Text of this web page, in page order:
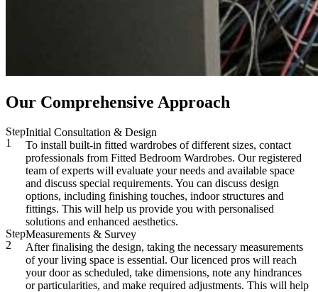
Our Comprehensive Approach
Step
1
Initial Consultation & Design
To install built-in fitted wardrobes of different sizes, contact
professionals from Fitted Bedroom Wardrobes. Our registered
team of experts will evaluate your needs and available space
and discuss special requirements. You can discuss design
options, including finishing touches, indoor structures and
fittings. This will help us provide you with personalised
solutions and enhanced aesthetics.
Step
2
Measurements & Survey
After finalising the design, taking the necessary measurements
of your living space is essential. Our licenced pros will reach
your door as scheduled, take dimensions, note any hindrances
or particularities, and make required adjustments. This will help